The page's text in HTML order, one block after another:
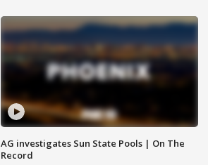
AG investigates Sun State Pools | On The
Record